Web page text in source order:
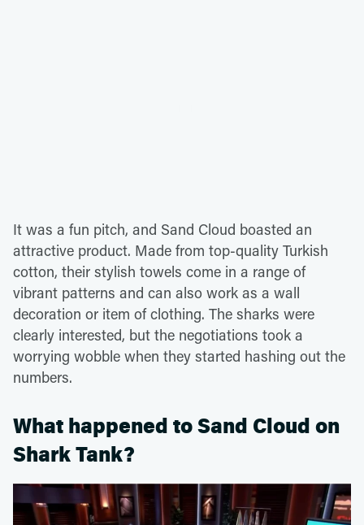
It was a fun pitch, and Sand Cloud boasted an
attractive product. Made from top-quality Turkish
cotton, their stylish towels come in a range of
vibrant patterns and can also work as a wall
decoration or item of clothing. The sharks were
clearly interested, but the negotiations took a
worrying wobble when they started hashing out the
numbers.
What happened to Sand Cloud on
Shark Tank?